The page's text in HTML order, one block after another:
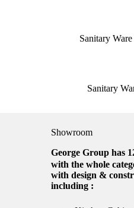
Sanitary
Sanitary
Showroom
George Group has
with the whole
with design &
including :